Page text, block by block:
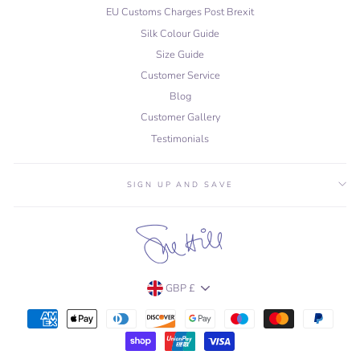
EU Customs Charges Post Brexit
Silk Colour Guide
Size Guide
Customer Service
Blog
Customer Gallery
Testimonials
SIGN UP AND SAVE
Currency
GBP £